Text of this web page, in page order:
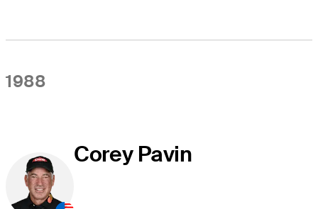
1988
Corey Pavin